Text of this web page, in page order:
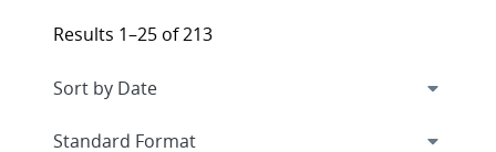
Results 1–25 of 213